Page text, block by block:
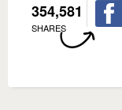
354,581
SHARES